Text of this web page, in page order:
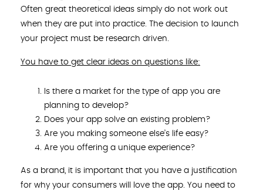
Often great theoretical ideas simply do not work out
when they are put into practice. The decision to launch
your project must be research driven.
You have to get clear ideas on questions like:
Is there a market for the type of app you are
planning to develop?
Does your app solve an existing problem?
Are you making someone else’s life easy?
Are you offering a unique experience?
As a brand, it is important that you have a justification
for why your consumers will love the app. You need to